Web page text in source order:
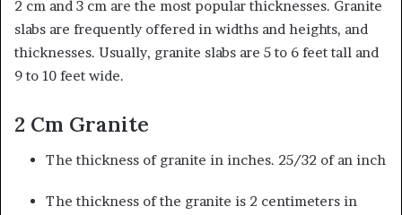
2 cm and 3 cm are the most popular thicknesses. Granite
slabs are frequently offered in widths and heights, and
thicknesses. Usually, granite slabs are 5 to 6 feet tall and
9 to 10 feet wide.
2 Cm Granite
The thickness of granite in inches. 25/32 of an inch
The thickness of the granite is 2 centimeters in